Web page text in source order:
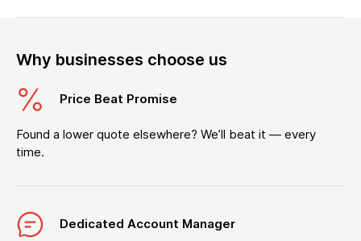
Why businesses choose us
Price Beat Promise
Found a lower quote elsewhere? We’ll beat it — every
time.
Dedicated Account Manager